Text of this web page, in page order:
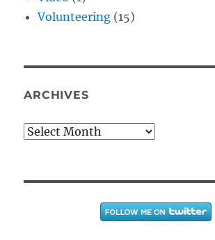
Volunteering (15)
ARCHIVES
Archives